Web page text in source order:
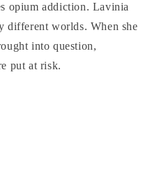
opium addiction. Lavinia
different worlds. When she
into question,
put at risk.